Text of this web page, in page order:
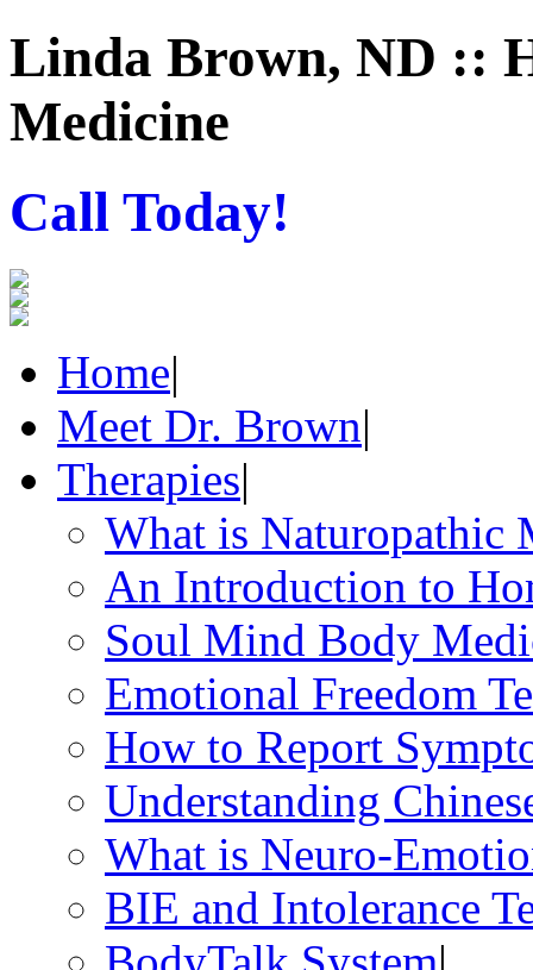
Linda Brown, ND ::
Medicine
Call Today!
Home|
Meet Dr. Brown|
Therapies|
What is Naturopathic
An Introduction to
Soul Mind Body
Emotional Freedom
How to Report
Understanding
What is Neuro-
BIE and Intolerance